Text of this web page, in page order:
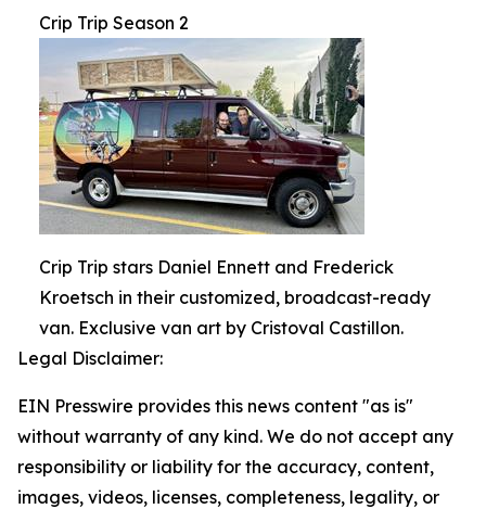
Crip Trip Season 2
Crip Trip stars Daniel Ennett and Frederick
Kroetsch in their customized, broadcast-ready
van. Exclusive van art by Cristoval Castillon.
Legal Disclaimer:
EIN Presswire provides this news content "as is"
without warranty of any kind. We do not accept any
responsibility or liability for the accuracy, content,
images, videos, licenses, completeness, legality, or